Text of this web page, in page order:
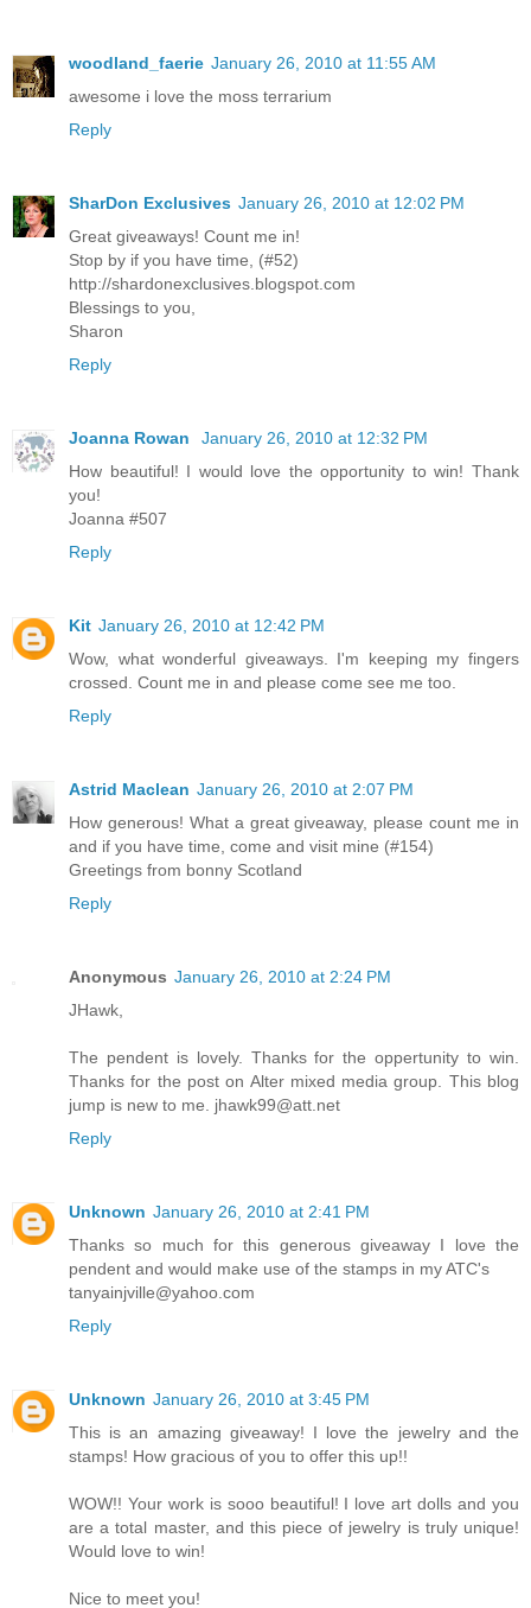
woodland_faerie January 26, 2010 at 11:55 AM
awesome i love the moss terrarium
Reply
SharDon Exclusives January 26, 2010 at 12:02 PM
Great giveaways! Count me in!
Stop by if you have time, (#52)
http://shardonexclusives.blogspot.com
Blessings to you,
Sharon
Reply
Joanna Rowan
January 26, 2010 at 12:32 PM
How beautiful! I would love the opportunity to win! Thank
you!
Joanna #507
Reply
Kit January 26, 2010 at 12:42 PM
Wow, what wonderful giveaways. I'm keeping my fingers
crossed. Count me in and please come see me too.
Reply
Astrid Maclean January 26, 2010 at 2:07 PM
How generous! What a great giveaway, please count me in
and if you have time, come and visit mine (#154)
Greetings from bonny Scotland
Reply
Anonymous January 26, 2010 at 2:24 PM
JHawk,
The pendent is lovely. Thanks for the oppertunity to win.
Thanks for the post on Alter mixed media group. This blog
jump is new to me. jhawk99@att.net
Reply
Unknown January 26, 2010 at 2:41 PM
Thanks so much for this generous giveaway I love the
pendent and would make use of the stamps in my ATC's
tanyainjville@yahoo.com
Reply
Unknown January 26, 2010 at 3:45 PM
This is an amazing giveaway! I love the jewelry and the
stamps! How gracious of you to offer this up!!
WOW!! Your work is sooo beautiful! I love art dolls and you
are a total master, and this piece of jewelry is truly unique!
Would love to win!
Nice to meet you!